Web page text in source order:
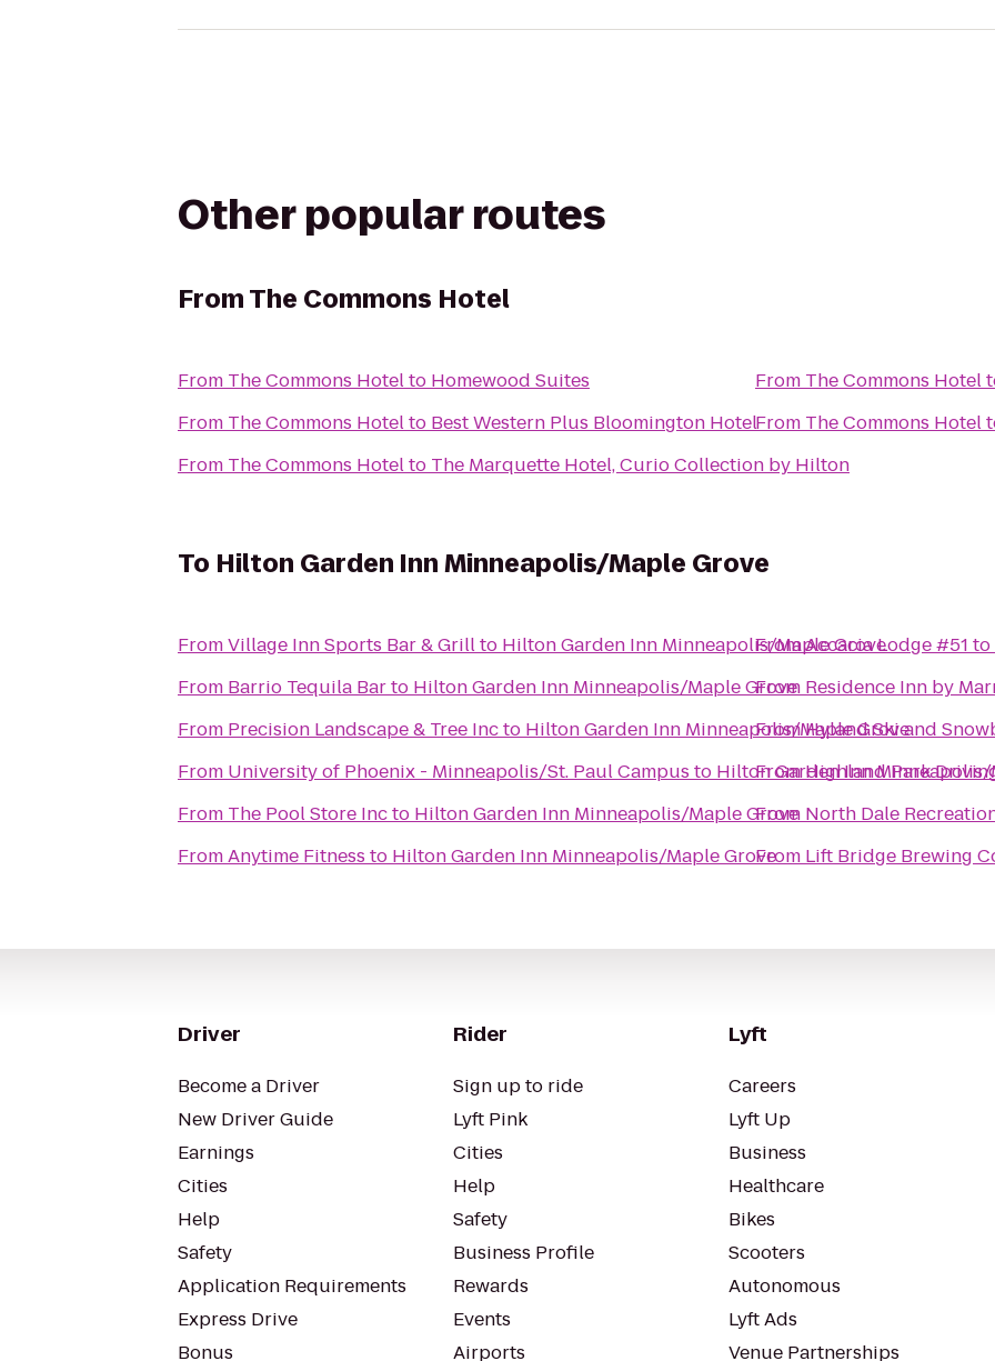
Other popular routes
FromThe Commons Hotel
From The Commons Hotelto Homewood Suites
From The Commons Hotelto Best Western Plus Bloomington Hotel
From The Commons Hotelto The Marquette Hotel, Curio Collection by Hilton
From The Commons Hotel
From The Commons Hotel
To Hilton Garden Inn Minneapolis/Maple Grove
FromVillage Inn Sports Bar & Grillto Hilton Garden Inn Minneapolis/Maple Grove
From Barrio Tequila Barto Hilton Garden Inn Minneapolis/Maple Grove
From Precision Landscape & Tree Incto Hilton Garden Inn Minneapolis/Maple Grove
From University of Phoenix - Minneapolis/St. Paul Campus to Hilton Garden Inn Minneapolis/
From The Pool Store Incto Hilton Garden Inn Minneapolis/Maple Grove
FromAnytime Fitness to Hilton Garden Inn Minneapolis/Maple Grove
FromAccacia Lodge #51 to
From Residence Inn by
FromHyland Ski and
FromHighland Park
From North Dale
From Lift Bridge Brewing
Driver
Become a Driver
New Driver Guide
Earnings
Cities
Help
Safety
Application Requirements
Express Drive
Bonus
Rider
Sign up to ride
Lyft Pink
Cities
Help
Safety
Business Profile
Rewards
Events
Airports
Lyft
Careers
Lyft Up
Business
Healthcare
Bikes
Scooters
Autonomous
Lyft Ads
Venue Partnerships